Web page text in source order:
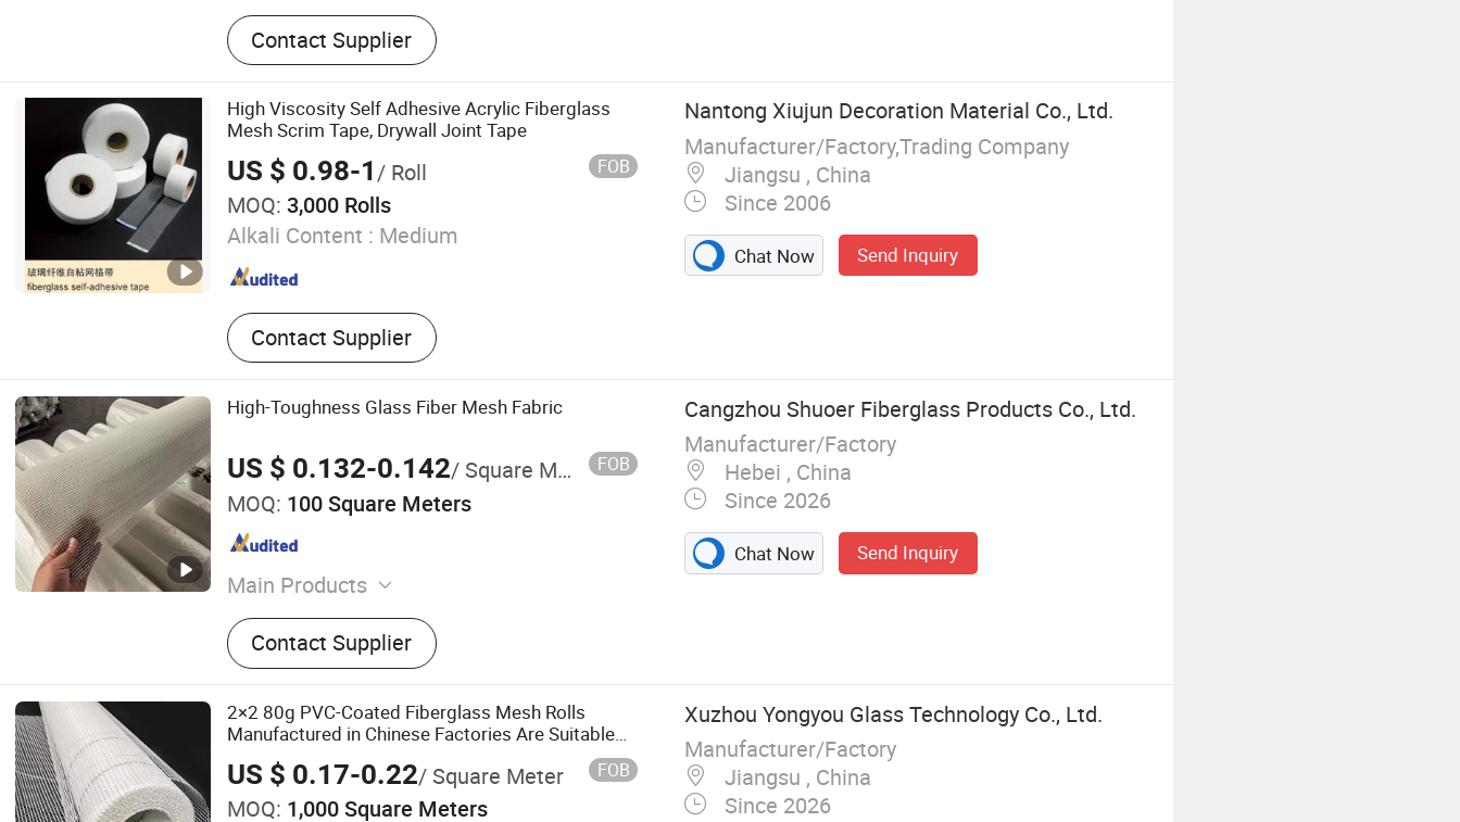
Fiberglass Mesh, Fiberglass Woven
Roving, Fiberglass Tissue, Fiberglass
Tape, Fiberglass Chopped Strand Mat,
Fiberglass Clothes, Fiberglass Sleeve,
Fiberglass Needle Mat, Fiberglass Wick,
Fiberglass Rope
Contact Supplier
High Viscosity Self Adhesive Acrylic Fiberglass
Mesh Scrim Tape, Drywall Joint Tape
US $ 0.98-1/ Roll FOB
MOQ: 3,000 Rolls
Alkali Content : Medium
Contact Supplier
Nantong Xiujun Decoration Material Co., Ltd.
Manufacturer/Factory,Trading Company
Jiangsu , China
Since 2006
Chat Now Send Inquiry
High-Toughness Glass Fiber Mesh Fabric
US $ 0.132-0.142/ Square Meter FOB
MOQ: 100 Square Meters
Main Products
Fiberglass Mesh
Contact Supplier
Cangzhou Shuoer Fiberglass Products Co., Ltd.
Manufacturer/Factory
Hebei , China
Since 2026
Chat Now Send Inquiry
2×2 80g PVC-Coated Fiberglass Mesh Rolls
Manufactured in Chinese Factories Are Suitable
for Plastering and Painting Projects.
US $ 0.17-0.22/ Square Meter FOB
MOQ: 1,000 Square Meters
Xuzhou Yongyou Glass Technology Co., Ltd.
Manufacturer/Factory
Jiangsu , China
Since 2026